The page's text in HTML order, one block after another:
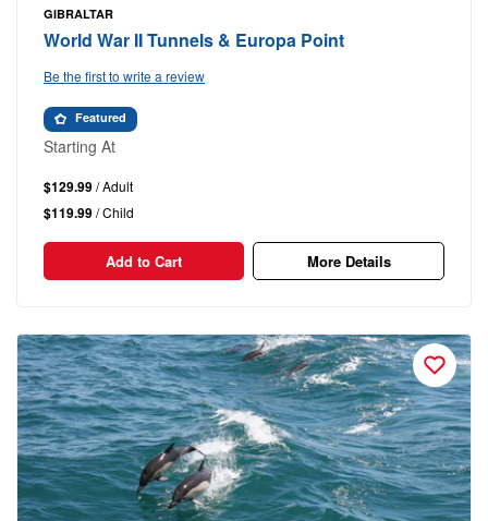
GIBRALTAR
World War II Tunnels & Europa Point
Be the first to write a review
Featured
Starting At
$129.99/ Adult
$119.99/ Child
Add to Cart More Details